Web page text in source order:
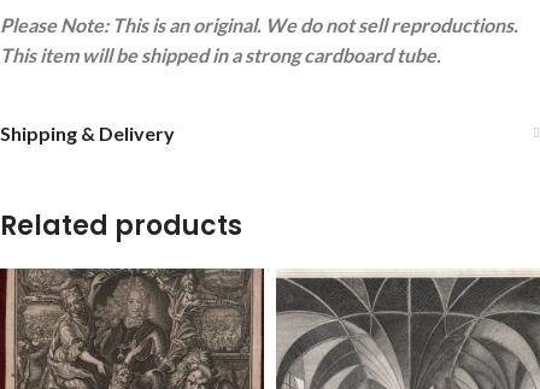
Please Note: This is an original. We do not sell reproductions.
This item will be shipped in a strong cardboard tube.
Shipping & Delivery
Related products